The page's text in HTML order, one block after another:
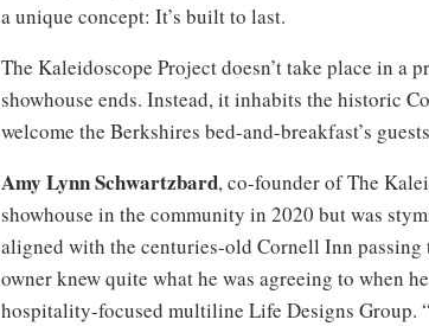
a unique concept: It’s built to last.
The Kaleidoscope Project doesn’t take place in a
showhouse ends. Instead, it inhabits the historic
welcome the Berkshires bed-and-breakfast’s
Amy Lynn Schwartzbard, co-founder of The
showhouse in the community in 2020 but was
aligned with the centuries-old Cornell Inn passing
owner knew quite what he was agreeing to when
hospitality-focused multiline Life Designs Group.